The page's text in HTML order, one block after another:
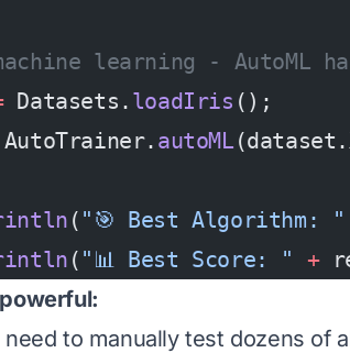
learning - AutoML
Datasets. loadIris ();
autoML
( "🎯 Best Algorithm: "
( "📊 Best Score: " +
need to manually test dozens of